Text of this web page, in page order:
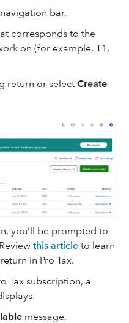
bar.
corresponds to the
on (for example, T1,
return or select Create
you’ll be prompted to
this article to learn
in Pro Tax.
Tax subscription, a
message.